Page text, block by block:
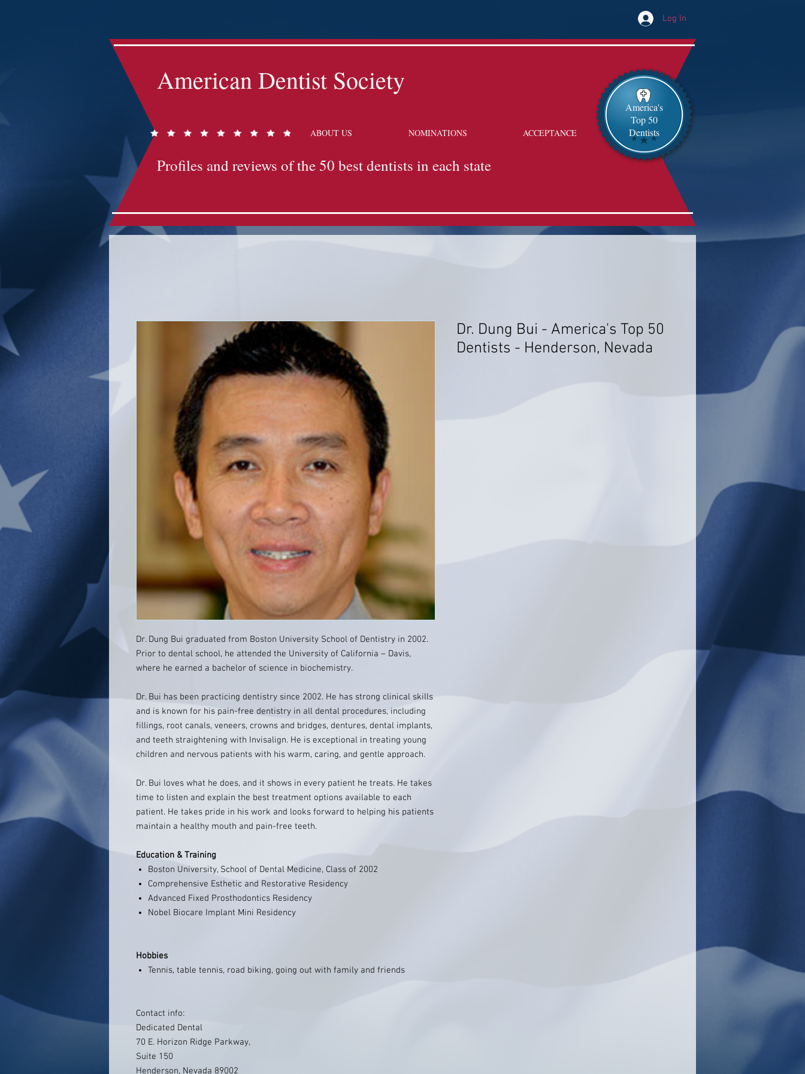
Log In
American Dentist Society
ABOUT US NOMINATIONS ACCEPTANCE
Profiles and reviews of the 50 best dentists in each state
America's
Top 50
Dentists
Dr. Dung Bui graduated from Boston University School of Dentistry in 2002.
Prior to dental school, he attended the University of California – Davis,
where he earned a bachelor of science in biochemistry.
Dr. Bui has been practicing dentistry since 2002. He has strong clinical skills
and is known for his pain-free dentistry in all dental procedures, including
fillings, root canals, veneers, crowns and bridges, dentures, dental implants,
and teeth straightening with Invisalign. He is exceptional in treating young
children and nervous patients with his warm, caring, and gentle approach.
Dr. Bui loves what he does, and it shows in every patient he treats. He takes
time to listen and explain the best treatment options available to each
patient. He takes pride in his work and looks forward to helping his patients
maintain a healthy mouth and pain-free teeth.
Education & Training
Boston University, School of Dental Medicine, Class of 2002
Comprehensive Esthetic and Restorative Residency
Advanced Fixed Prosthodontics Residency
Nobel Biocare Implant Mini Residency
Hobbies
Tennis, table tennis, road biking, going out with family and friends
Contact info:
Dedicated Dental
70 E. Horizon Ridge Parkway,
Suite 150
Henderson, Nevada 89002
Dr. Dung Bui - America's Top 50
Dentists - Henderson, Nevada